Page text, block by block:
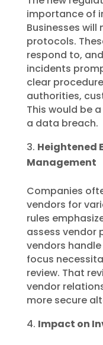
importance of
Businesses
protocols.
respond to,
incidents
clear
authorities,
This would be
a data breach.
Heightened
Management
Companies
vendors for
rules
assess vendor
vendors
focus
review. That
vendor
more secure
Impact on